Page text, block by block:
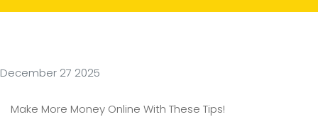
December 27 2025
Make More Money Online With These Tips!